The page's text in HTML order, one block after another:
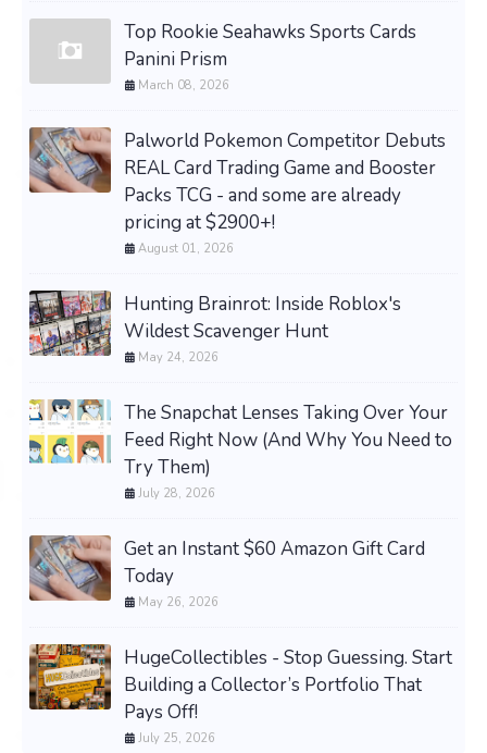
Top Rookie Seahawks Sports Cards
Panini Prism
March 08, 2026
Palworld Pokemon Competitor Debuts
REAL Card Trading Game and Booster
Packs TCG - and some are already
pricing at $2900+!
August 01, 2026
Hunting Brainrot: Inside Roblox's
Wildest Scavenger Hunt
May 24, 2026
The Snapchat Lenses Taking Over Your
Feed Right Now (And Why You Need to
Try Them)
July 28, 2026
Get an Instant $60 Amazon Gift Card
Today
May 26, 2026
HugeCollectibles - Stop Guessing. Start
Building a Collector’s Portfolio That
Pays Off!
July 25, 2026